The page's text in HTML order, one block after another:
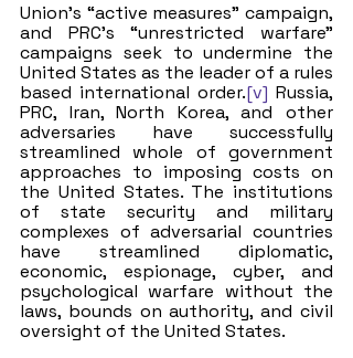
Union’s “active measures” campaign,
and PRC’s “unrestricted warfare”
campaigns seek to undermine the
United States as the leader of a rules
based international order.[v] Russia,
PRC, Iran, North Korea, and other
adversaries have successfully
streamlined whole of government
approaches to imposing costs on
the United States. The institutions
of state security and military
complexes of adversarial countries
have streamlined diplomatic,
economic, espionage, cyber, and
psychological warfare without the
laws, bounds on authority, and civil
oversight of the United States.